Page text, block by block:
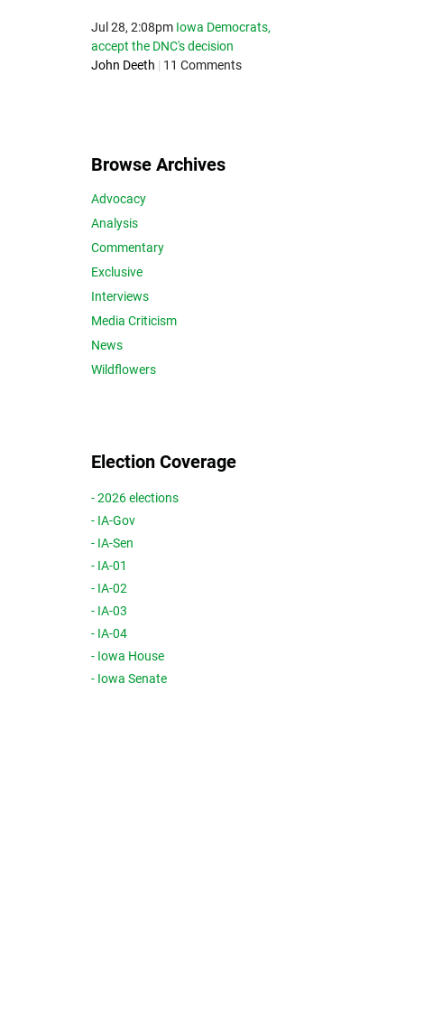
Jul 28, 2:08pm Iowa Democrats,
accept the DNC's decision
John Deeth | 11 Comments
Browse Archives
Advocacy
Analysis
Commentary
Exclusive
Interviews
Media Criticism
News
Wildflowers
Election Coverage
- 2026 elections
- IA-Gov
- IA-Sen
- IA-01
- IA-02
- IA-03
- IA-04
- Iowa House
- Iowa Senate